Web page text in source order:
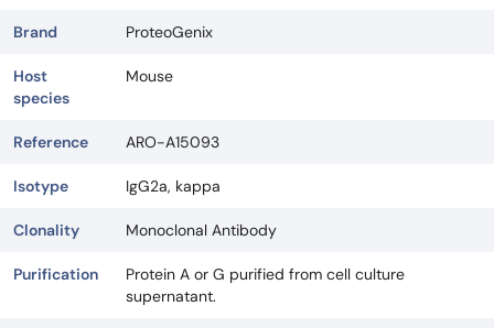
Brand ProteoGenix
Host
species
Mouse
Reference ARO-A15093
Isotype IgG2a, kappa
Clonality Monoclonal Antibody
Purification
Protein A or G purified from cell culture
supernatant.